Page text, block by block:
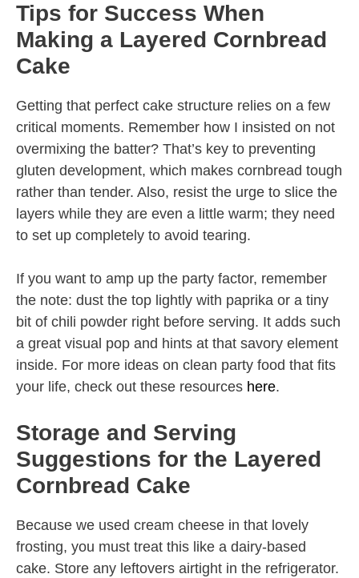
Tips for Success When
Making a Layered Cornbread
Cake
Getting that perfect cake structure relies on a few
critical moments. Remember how I insisted on not
overmixing the batter? That’s key to preventing
gluten development, which makes cornbread tough
rather than tender. Also, resist the urge to slice the
layers while they are even a little warm; they need
to set up completely to avoid tearing.
If you want to amp up the party factor, remember
the note: dust the top lightly with paprika or a tiny
bit of chili powder right before serving. It adds such
a great visual pop and hints at that savory element
inside. For more ideas on clean party food that fits
your life, check out these resources here.
Storage and Serving
Suggestions for the Layered
Cornbread Cake
Because we used cream cheese in that lovely
frosting, you must treat this like a dairy-based
cake. Store any leftovers airtight in the refrigerator.